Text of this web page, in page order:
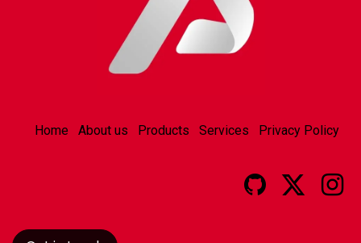
Home About us Products Services Privacy Policy